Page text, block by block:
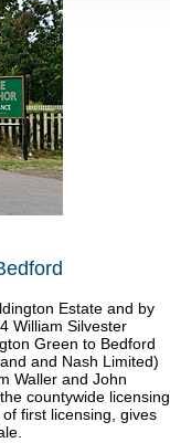
Estate and by
William Silvester
Green to Bedford
and Nash Limited)
Waller and John
countywide licensing
first licensing, gives